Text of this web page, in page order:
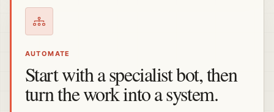
AUTOMATE
Start with a specialist bot, then
turn the work into a system.